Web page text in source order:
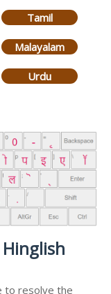
Tamil
Malayalam
Urdu
to resolve the